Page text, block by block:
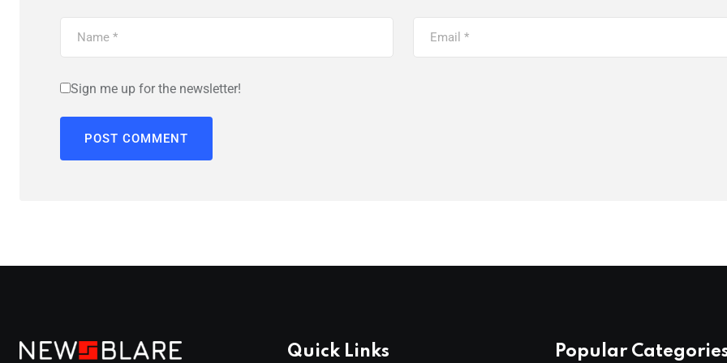
Sign me up for the newsletter!
Quick Links Popular